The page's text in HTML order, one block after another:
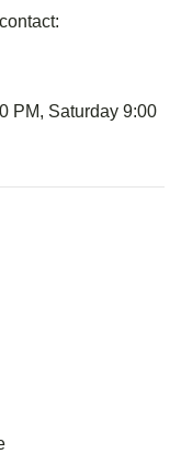
PM, Saturday 9:00